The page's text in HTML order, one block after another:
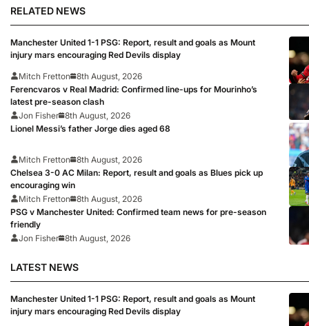
RELATED NEWS
Manchester United 1-1 PSG: Report, result and goals as Mount
injury mars encouraging Red Devils display
Mitch Fretton
8th August, 2026
Ferencvaros v Real Madrid: Confirmed line-ups for Mourinho’s
latest pre-season clash
Jon Fisher 8th August, 2026
Lionel Messi’s father Jorge dies aged 68
Mitch Fretton
8th August, 2026
Chelsea 3-0 AC Milan: Report, result and goals as Blues pick up
encouraging win
Mitch Fretton
8th August, 2026
PSG v Manchester United: Confirmed team news for pre-season
friendly
Jon Fisher 8th August, 2026
LATEST NEWS
Manchester United 1-1 PSG: Report, result and goals as Mount
injury mars encouraging Red Devils display